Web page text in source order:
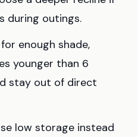
during outings.
enough shade,
younger than 6
stay out of direct
low storage instead